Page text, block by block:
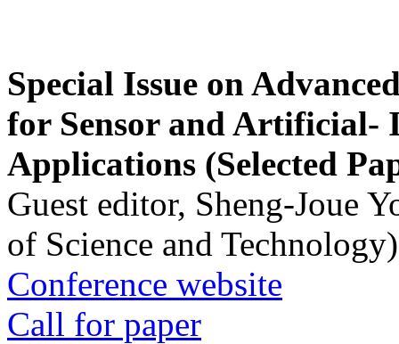
Special Issue on
for Sensor and Artificial-
Applications (Selected
Guest editor, Sheng-Joue
of Science and Technology)
Conference website
Call for paper